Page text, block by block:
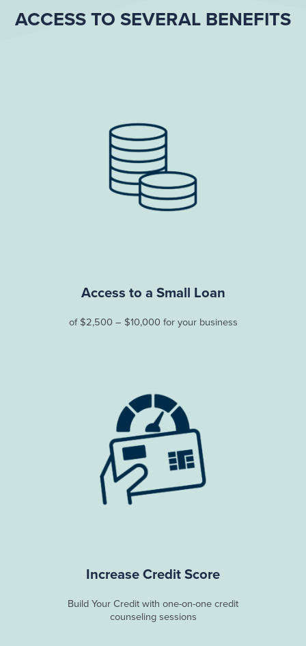
ACCESS TO SEVERAL BENEFITS
Access to a Small Loan
of $2,500 – $10,000 for your business
Increase Credit Score
Build Your Credit with one-on-one credit
counseling sessions